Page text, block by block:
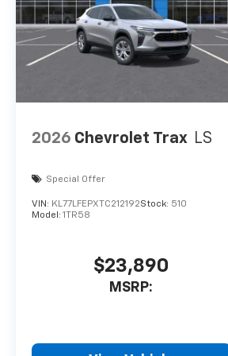
2026 Chevrolet Trax LS
Special Offer
VIN: KL77LFEPXTC212192Stock: 510
Model: 1TR58
$23,890
MSRP: